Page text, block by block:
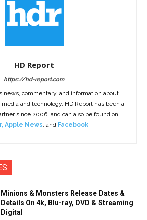
HD Report
https://hd-report.com
news, commentary, and information about
and technology. HD Report has been a
since 2006, and can also be found on
, Apple News, and Facebook.
Minions & Monsters Release Dates &
Details On 4k, Blu-ray, DVD & Streaming
Digital